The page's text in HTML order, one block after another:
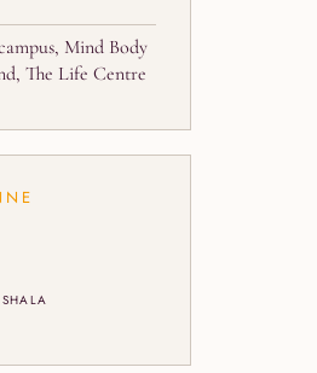
Mind Body
The Life Centre